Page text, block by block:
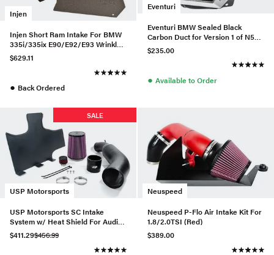
Injen
Injen Short Ram Intake For BMW
335i/335ix E90/E92/E93 Wrinkle
Black - SP1125P-WB-335
$629.11
● Back Ordered
Eventuri
Eventuri BMW Sealed Black
Carbon Duct for Version 1 of N55
Intake
$235.00
● Available to Order
USP Motorsports
SALE
USP Motorsports SC Intake
System w/ Heat Shield For Audi
A6/A7 3.0T
$411.29$456.99
Neuspeed
Neuspeed P-Flo Air Intake Kit For
1.8/2.0TSI (Red)
$389.00